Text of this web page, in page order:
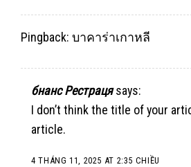
Pingback: บาคาร่าเกาหลี
бнанс Рестраця says:
I don’t think the title of your
article.
4 THÁNG 11, 2025 AT 2:35 CHIỀU